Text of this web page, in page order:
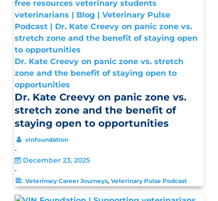
Dr. Kate Creevy on panic zone vs. stretch
zone and the benefit of staying open to
opportunities
Dr. Kate Creevy on panic zone vs.
stretch zone and the benefit of
staying open to opportunities
vinfoundation
•
December 23, 2025
•
Veterinary Career Journeys, Veterinary Pulse Podcast